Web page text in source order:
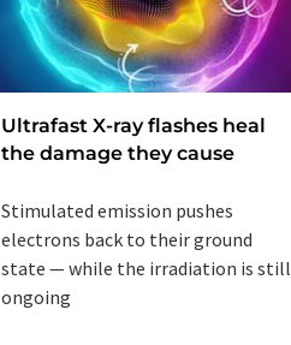
Ultrafast X-ray flashes heal
the damage they cause
Stimulated emission pushes
electrons back to their ground
state — while the irradiation is still
ongoing